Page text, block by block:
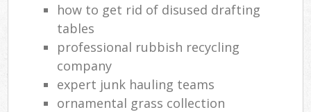
how to get rid of disused drafting
tables
professional rubbish recycling
company
expert junk hauling teams
ornamental grass collection